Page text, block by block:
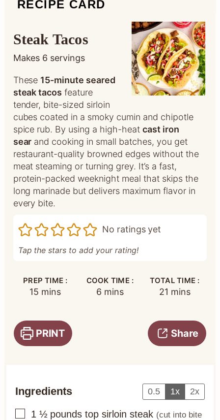
RECIPE CARD
Steak Tacos
Makes 6 servings
These 15-minute seared
steak tacos feature
tender, bite-sized sirloin
cubes coated in a smoky cumin and chipotle
spice rub. By using a high-heat cast iron
sear and cooking in small batches, you get
restaurant-quality browned edges without the
meat steaming or turning grey. It’s a fast,
protein-packed weeknight meal that skips the
long marinade but delivers maximum flavor in
every bite.
No ratings yet
Tap the stars to add your rating!
PREP TIME :
15 minutes
mins
COOK TIME :
6 minutes
mins
TOTAL TIME :
21 minutes
mins
PRINT Share
Ingredients 0.5 1x 2x
▢
1 ½ pounds top sirloin steak (cut into bite